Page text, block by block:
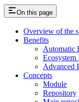
On this page
Overview of the
Benefits
Automatic
Ecosystem
Advanced
Concepts
Module
Repository